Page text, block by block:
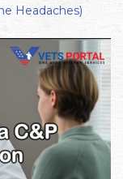
Headaches)